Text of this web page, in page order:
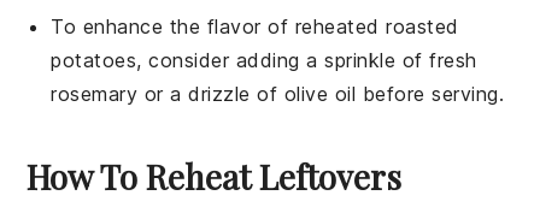
To enhance the flavor of reheatedroasted
potatoes, consider adding a sprinkle of fresh
rosemary or a drizzle of olive oil before serving.
How To Reheat Leftovers